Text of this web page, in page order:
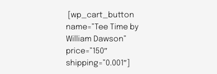
[wp_cart_button
name=”Tee Time by
William Dawson”
price=”150″
shipping=”0.001″]